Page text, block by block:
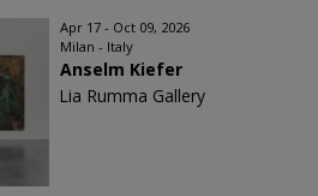
Apr 17 - Oct 09, 2026
Milan - Italy
Anselm Kiefer
Lia Rumma Gallery